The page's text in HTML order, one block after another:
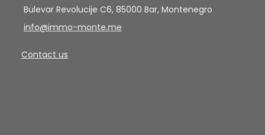
Bulevar Revolucije C6, 85000 Bar, Montenegro
info@immo-monte.me
Contact us